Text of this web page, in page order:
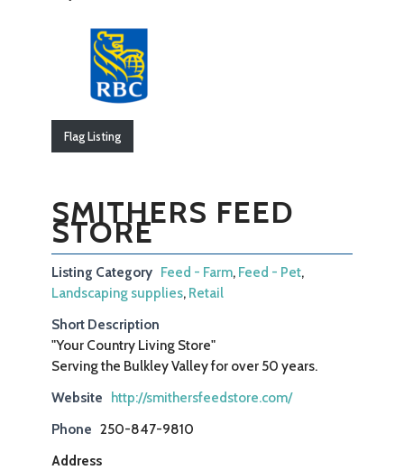
Flag Listing
SMITHERS FEED
STORE
Listing Category Feed - Farm, Feed - Pet,
Landscaping supplies, Retail
Short Description
"Your Country Living Store"
Serving the Bulkley Valley for over 50 years.
Website http://smithersfeedstore.com/
Phone 250-847-9810
Address